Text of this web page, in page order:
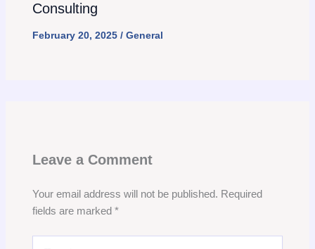
Consulting
February 20, 2025 / General
Leave a Comment
Your email address will not be published. Required
fields are marked *